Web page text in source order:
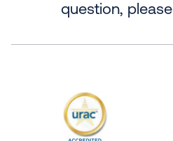
question, please